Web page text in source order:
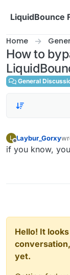
LiquidBounce
Home
How to
General
L
Offline
Laybur_Gorxy
if you know,
Hello! It
yet.